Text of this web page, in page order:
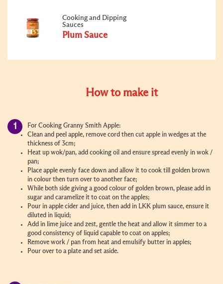
Cooking and Dipping
Sauces
Plum Sauce
How to make it
For Cooking Granny Smith Apple:
Clean and peel apple, remove cord then cut apple in wedges at the
thickness of 3cm;
Heat up wok/pan, add cooking oil and ensure spread evenly in wok /
pan;
Place apple evenly face down and allow it to cook till golden brown
in colour then turn over to another face;
While both side giving a good colour of golden brown, please add in
sugar and caramelize it to coat on the apples;
Pour in apple cider and juice, then add in LKK plum sauce, ensure it
diluted in liquid;
Add in lime juice and zest, gentle the heat and allow it simmer to a
good consistency of liquid capable to coat on apples;
Remove work / pan from heat and emulsify butter in apples;
Pour over to a plate and set aside.